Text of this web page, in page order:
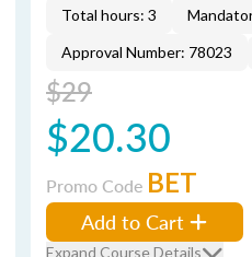
Total hours: 3
Approval Number: 78023
$29
$20.30
Promo Code BET
Add to Cart
Expand Course Details